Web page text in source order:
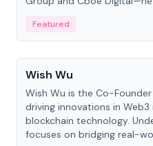
Featured
People
Wish Wu
Wish Wu is the Co-
driving innovations in
blockchain technology.
focuses on bridging real-